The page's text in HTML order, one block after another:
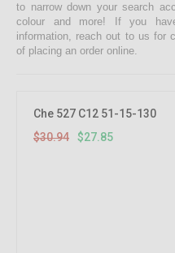
to narrow down your search
colour and more! If you
information, reach out to us for
of placing an order online.
Che 527 C12 51-15-130
$30.94
$27.85